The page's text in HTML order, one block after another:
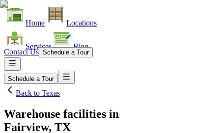
Home Locations
Services Blog
Contact Us Schedule a Tour
Schedule a Tour
Back to Texas
Warehouse facilities in
Fairview, TX